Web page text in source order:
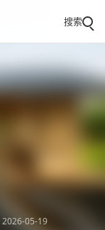
搜索
2026-05-19